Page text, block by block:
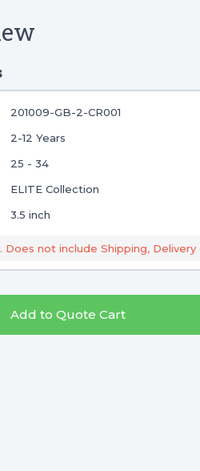
201009-GB-2-CR001
2-12 Years
25 - 34
ELITE Collection
3.5 inch
not include Shipping, Delivery
Add to Quote Cart